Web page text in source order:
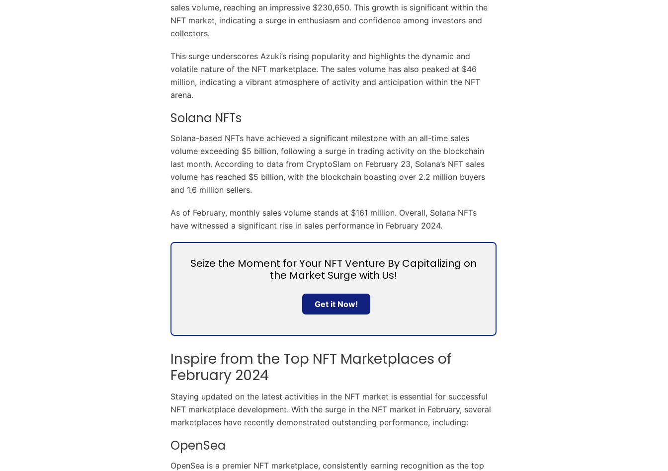
sales volume, reaching an impressive $230,650. This growth is significant within the
NFT market, indicating a surge in enthusiasm and confidence among investors and
collectors.
This surge underscores Azuki’s rising popularity and highlights the dynamic and
volatile nature of the NFT marketplace. The sales volume has also peaked at $46
million, indicating a vibrant atmosphere of activity and anticipation within the NFT
arena.
Solana NFTs
Solana-based NFTs have achieved a significant milestone with an all-time sales
volume exceeding $5 billion, following a surge in trading activity on the blockchain
last month. According to data from CryptoSlam on February 23, Solana’s NFT sales
volume has reached $5 billion, with the blockchain boasting over 2.2 million buyers
and 1.6 million sellers.
As of February, monthly sales volume stands at $161 million. Overall, Solana NFTs
have witnessed a significant rise in sales performance in February 2024.
Seize the Moment for Your NFT Venture By Capitalizing on
the Market Surge with Us!
Get it Now!
Inspire from the Top NFT Marketplaces of
February 2024
Staying updated on the latest activities in the NFT market is essential for successful
NFT marketplace development. With the surge in the NFT market in February, several
marketplaces have recently demonstrated outstanding performance, including:
OpenSea
OpenSea is a premier NFT marketplace, consistently earning recognition as the top